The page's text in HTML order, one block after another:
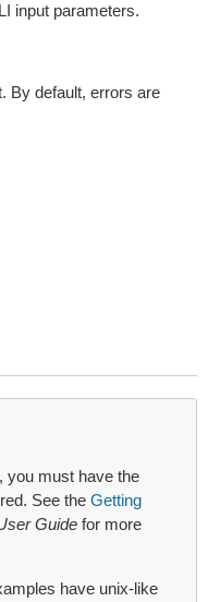
input parameters.
By default, errors are
you must have the
See the Getting
Guide for more
have unix-like